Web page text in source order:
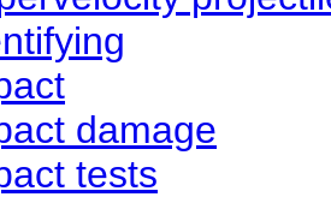
damage
tests